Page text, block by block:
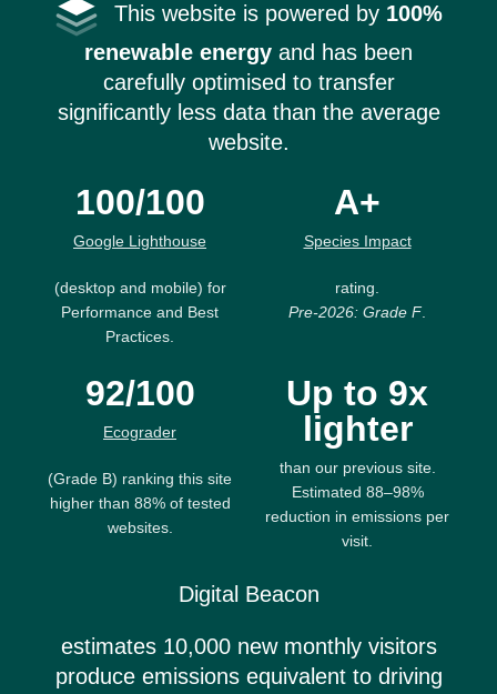
This website is powered by 100%
renewable energy and has been
carefully optimised to transfer
significantly less data than the average
website.
100/100
Google Lighthouse
(desktop and mobile) for
Performance and Best
Practices.
A+
Species Impact
rating.
Pre-2026: Grade F.
92/100
Ecograder
(Grade B) ranking this site
higher than 88% of tested
websites.
Up to 9x
lighter
than our previous site.
Estimated 88–98%
reduction in emissions per
visit.
Digital Beacon
estimates 10,000 new monthly visitors
produce emissions equivalent to driving